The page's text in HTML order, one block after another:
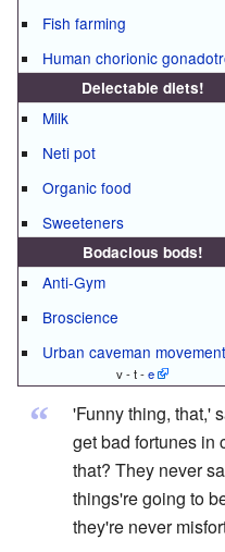
Fish farming
Human chorionic
Delectable diets!
Milk
Neti pot
Organic food
Sweeteners
Bodacious bods!
Anti-Gym
Broscience
Urban caveman movement
v - t -e
“
'Funny thing, that,'
get bad fortunes in
that? They never
things're going to
they're never